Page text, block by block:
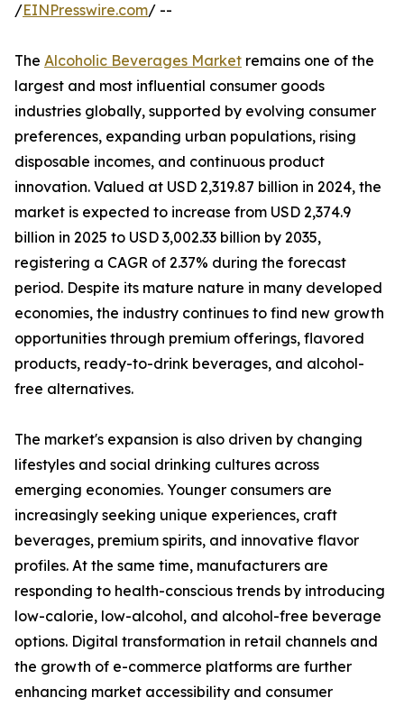
/EINPresswire.com/ --
The Alcoholic Beverages Market remains one of the
largest and most influential consumer goods
industries globally, supported by evolving consumer
preferences, expanding urban populations, rising
disposable incomes, and continuous product
innovation. Valued at USD 2,319.87 billion in 2024, the
market is expected to increase from USD 2,374.9
billion in 2025 to USD 3,002.33 billion by 2035,
registering a CAGR of 2.37% during the forecast
period. Despite its mature nature in many developed
economies, the industry continues to find new growth
opportunities through premium offerings, flavored
products, ready-to-drink beverages, and alcohol-
free alternatives.
The market's expansion is also driven by changing
lifestyles and social drinking cultures across
emerging economies. Younger consumers are
increasingly seeking unique experiences, craft
beverages, premium spirits, and innovative flavor
profiles. At the same time, manufacturers are
responding to health-conscious trends by introducing
low-calorie, low-alcohol, and alcohol-free beverage
options. Digital transformation in retail channels and
the growth of e-commerce platforms are further
enhancing market accessibility and consumer